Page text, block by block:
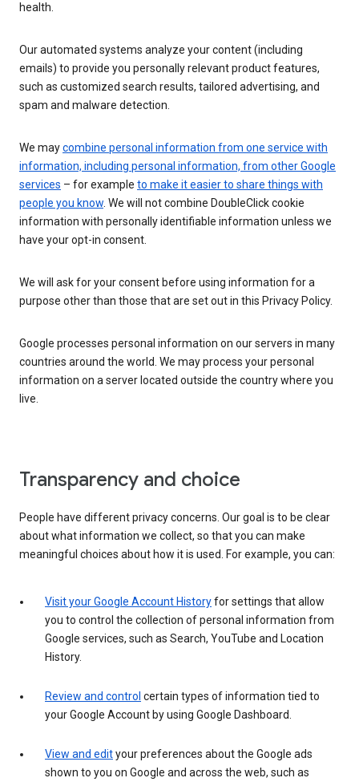
health.
Our automated systems analyze your content (including
emails) to provide you personally relevant product features,
such as customized search results, tailored advertising, and
spam and malware detection.
We maycombine personal information from one service with
information, including personal information, from other Google
services – for example to make it easier to share things with
people you know. We will not combine DoubleClick cookie
information with personally identifiable information unless we
have your opt-in consent.
We will ask for your consent before using information for a
purpose other than those that are set out in this Privacy Policy.
Google processes personal information on our servers in many
countries around the world. We may process your personal
information on a server located outside the country where you
live.
Transparency and choice
People have different privacy concerns. Our goal is to be clear
about what information we collect, so that you can make
meaningful choices about how it is used. For example, you can:
Visit your Google Account Historyfor settings that allow
you to control the collection of personal information from
Google services, such as Search, YouTube and Location
History.
Review and control certain types of information tied to
your Google Account by using Google Dashboard.
View and edityour preferences about the Google ads
shown to you on Google and across the web, such as